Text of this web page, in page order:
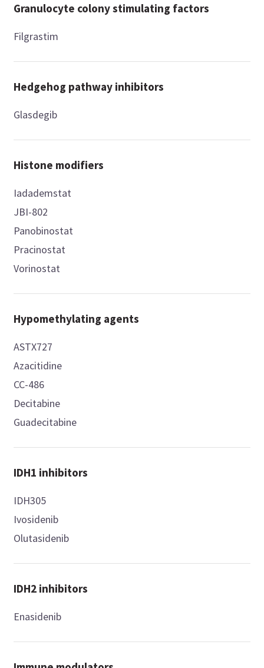
Granulocyte colony stimulating factors
Filgrastim
Hedgehog pathway inhibitors
Glasdegib
Histone modifiers
Iadademstat
JBI-802
Panobinostat
Pracinostat
Vorinostat
Hypomethylating agents
ASTX727
Azacitidine
CC-486
Decitabine
Guadecitabine
IDH1 inhibitors
IDH305
Ivosidenib
Olutasidenib
IDH2 inhibitors
Enasidenib